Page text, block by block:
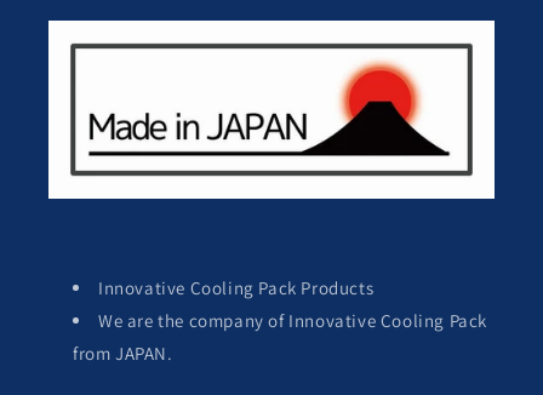
Innovative Cooling Pack Products
We are the company of Innovative Cooling Pack
from JAPAN.